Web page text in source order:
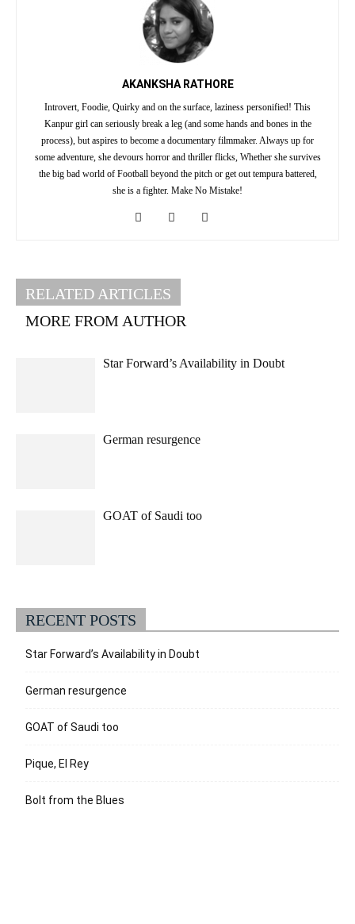
AKANKSHA RATHORE
Introvert, Foodie, Quirky and on the surface, laziness personified! This
Kanpur girl can seriously break a leg (and some hands and bones in the
process), but aspires to become a documentary filmmaker. Always up for
some adventure, she devours horror and thriller flicks, Whether she survives
the big bad world of Football beyond the pitch or get out tempura battered,
she is a fighter. Make No Mistake!
RELATED ARTICLES
MORE FROM AUTHOR
Star Forward’s Availability in Doubt
German resurgence
GOAT of Saudi too
RECENT POSTS
Star Forward’s Availability in Doubt
German resurgence
GOAT of Saudi too
Pique, El Rey
Bolt from the Blues